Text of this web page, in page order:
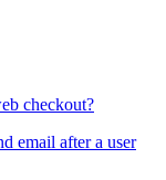
checkout?
email after a user